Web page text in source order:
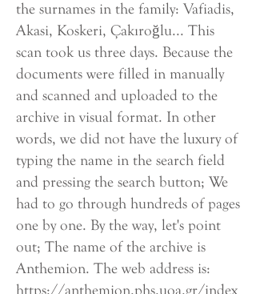
the surnames in the family: Vafiadis,
Akasi, Koskeri, Çakıroğlu... This
scan took us three days. Because the
documents were filled in manually
and scanned and uploaded to the
archive in visual format. In other
words, we did not have the luxury of
typing the name in the search field
and pressing the search button; We
had to go through hundreds of pages
one by one. By the way, let's point
out; The name of the archive is
Anthemion. The web address is:
https://anthemion.phs.uoa.gr/index